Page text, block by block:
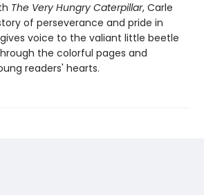
The Very Hungry Caterpillar, Carle
of perseverance and pride in
voice to the valiant little beetle
the colorful pages and
readers' hearts.